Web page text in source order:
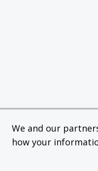
We and our
how your